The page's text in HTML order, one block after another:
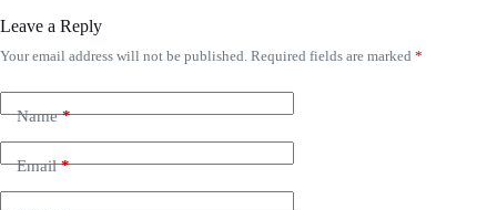
Leave a Reply
Your email address will not be published. Required fields are marked *
Name*
Email*